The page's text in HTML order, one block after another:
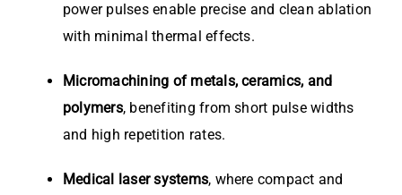
power pulses enable precise and clean ablation
with minimal thermal effects.
Micromachining of metals, ceramics, and
polymers, benefiting from short pulse widths
and high repetition rates.
Medical laser systems, where compact and